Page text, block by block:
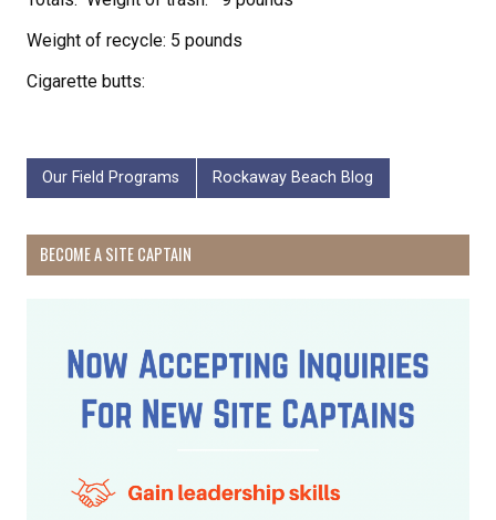
Weight of recycle: 5 pounds
Cigarette butts:
Our Field Programs Rockaway Beach Blog
BECOME A SITE CAPTAIN